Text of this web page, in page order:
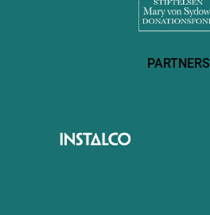
PARTNERS